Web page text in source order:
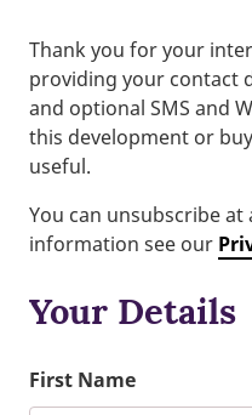
Thank you for your
providing your contact
and optional SMS and
this development or
useful.
You can unsubscribe
information see our
Your Details
First Name